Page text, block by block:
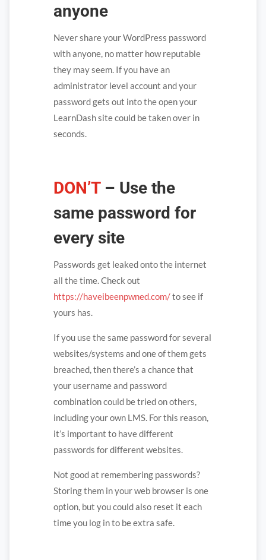
anyone
Never share your WordPress password
with anyone, no matter how reputable
they may seem. If you have an
administrator level account and your
password gets out into the open your
LearnDash site could be taken over in
seconds.
DON’T– Use the
same password for
every site
Passwords get leaked onto the internet
all the time. Check out
https://haveibeenpwned.com/to see if
yours has.
If you use the same password for several
websites/systems and one of them gets
breached, then there’s a chance that
your username and password
combination could be tried on others,
including your own LMS. For this reason,
it’s important to have different
passwords for different websites.
Not good at remembering passwords?
Storing them in your web browser is one
option, but you could also reset it each
time you log in to be extra safe.